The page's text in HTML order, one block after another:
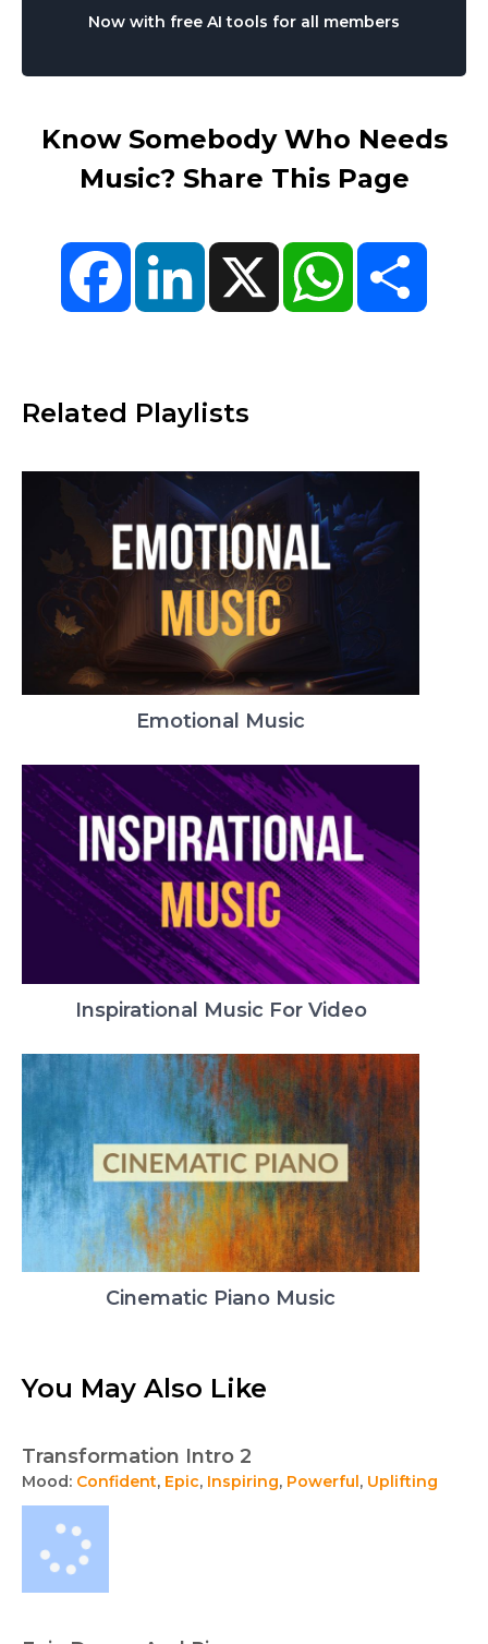
Now with free AI tools for all members
Know Somebody Who Needs
Music? Share This Page
FacebookLinkedIn X WhatsApp
Related Playlists
Emotional Music
Inspirational Music For Video
Cinematic Piano Music
You May Also Like
Transformation Intro 2
Mood: Confident, Epic, Inspiring, Powerful, Uplifting